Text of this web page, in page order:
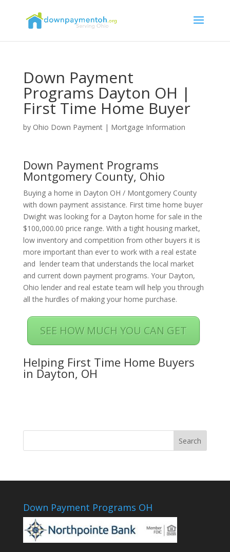
Down Payment
Programs Dayton OH |
First Time Home Buyer
by Ohio Down Payment| Mortgage Information
Down Payment Programs
Montgomery County, Ohio
Buying a home in Dayton OH / Montgomery County
with down payment assistance. First time home buyer
Dwight was looking for a Dayton home for sale in the
$100,000.00 price range. With a tight housing market,
low inventory and competition from other buyers it is
more important than ever to work with a real estate
and lender team that understands the local market
and current down payment programs. Your Dayton,
Ohio lender and real estate team will help you through
all the hurdles of making your home purchase.
SEE HOW MUCH YOU CAN GET
Helping First Time Home Buyers
in Dayton, OH
Down Payment Programs OH